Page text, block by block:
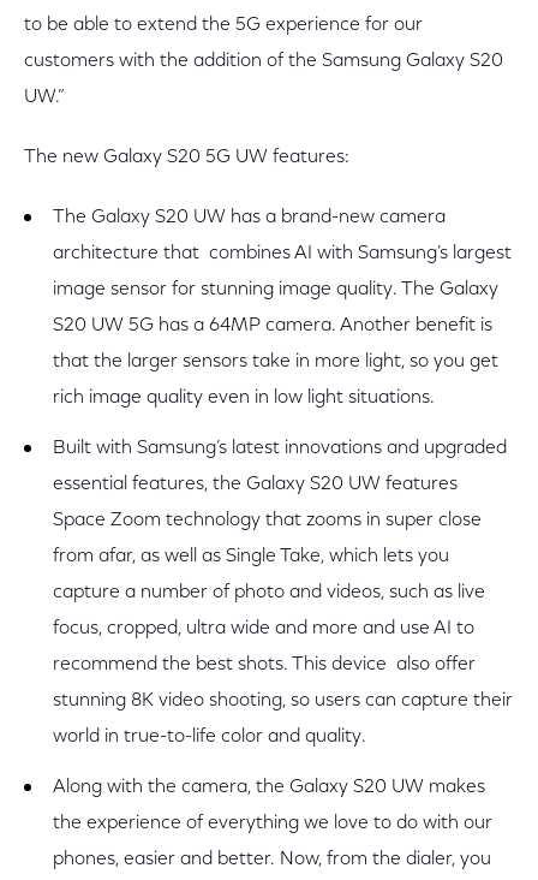
to be able to extend the 5G experience for our
customers with the addition of the Samsung Galaxy S20
UW.”
The new Galaxy S20 5G UW features:
The Galaxy S20 UW has a brand-new camera
architecture that combines AI with Samsung’s largest
image sensor for stunning image quality. The Galaxy
S20 UW 5G has a 64MP camera. Another benefit is
that the larger sensors take in more light, so you get
rich image quality even in low light situations.
Built with Samsung’s latest innovations and upgraded
essential features, the Galaxy S20 UW features
Space Zoom technology that zooms in super close
from afar, as well as Single Take, which lets you
capture a number of photo and videos, such as live
focus, cropped, ultra wide and more and use AI to
recommend the best shots. This device also offer
stunning 8K video shooting, so users can capture their
world in true-to-life color and quality.
Along with the camera, the Galaxy S20 UW makes
the experience of everything we love to do with our
phones, easier and better. Now, from the dialer, you